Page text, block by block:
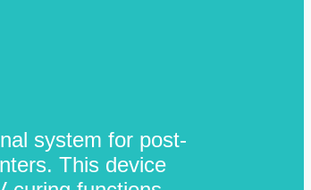
system for post-
This device